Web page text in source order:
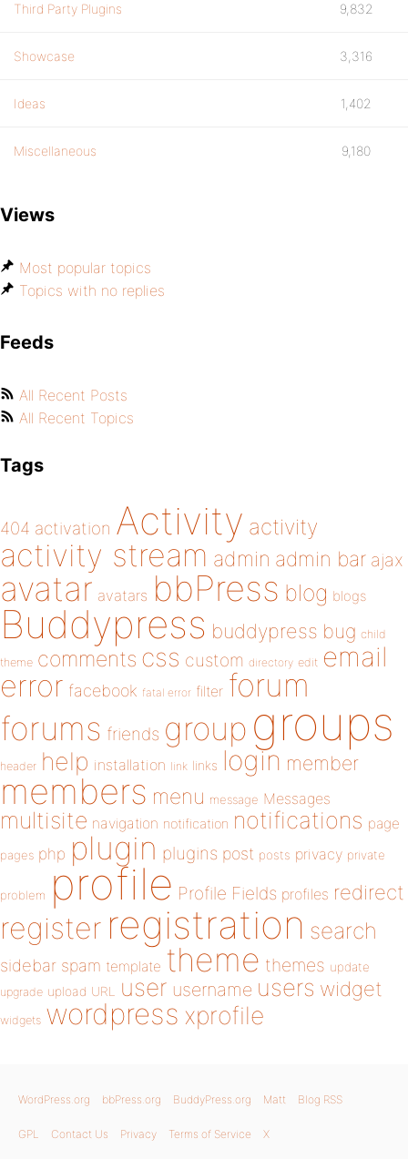
Third Party Plugins 9,832
Showcase 3,316
Ideas 1,402
Miscellaneous 9,180
Views
Most popular topics
Topics with no replies
Feeds
All Recent Posts
All Recent Topics
Tags
404 activation Activity activity
activity stream admin admin bar ajax
avatar avatars bbPress blog blogs
Buddypress buddypress bug child
theme comments css custom directory edit email
error facebook fatal error filter forum
forums friends group groups
header help installation link links login member
members menu message Messages
multisite navigation notification notifications page
pages php plugin plugins post posts privacy private
problem profile Profile Fields profiles redirect
register registration search
sidebar spam template theme themes update
upgrade upload URL user username users widget
widgets wordpress xprofile
WordPress.org bbPress.org BuddyPress.org Matt Blog RSS
GPL Contact Us Privacy Terms of Service X